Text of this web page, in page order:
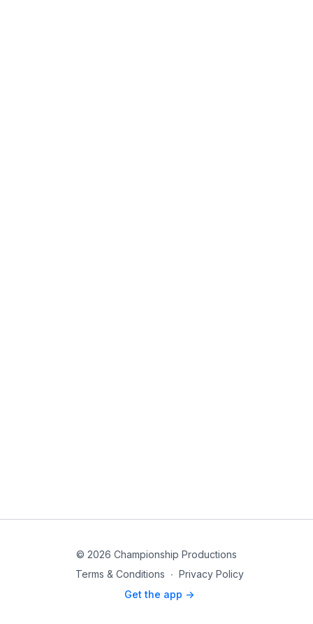
© 2026 Championship Productions
Terms & Conditions ∙ Privacy Policy
Get the app ->